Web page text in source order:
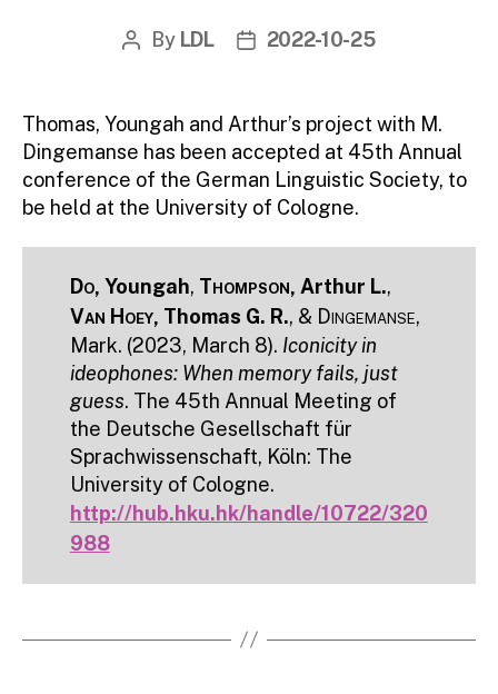
Post
By LDL
Post2022-10-25
Thomas, Youngah and Arthur’s project with M.
Dingemanse has been accepted at 45th Annual
conference of the German Linguistic Society, to
be held at the University of Cologne.
Do, Youngah, Thompson, Arthur L.,
Van Hoey, Thomas G. R., & Dingemanse,
Mark. (2023, March 8). Iconicity in
ideophones: When memory fails, just
guess. The 45th Annual Meeting of
the Deutsche Gesellschaft für
Sprachwissenschaft, Köln: The
University of Cologne.
http://hub.hku.hk/handle/10722/320
988